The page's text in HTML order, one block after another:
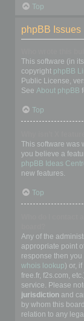
Top
phpBB Issues
This software (in
copyright phpBB
Public License,
See About phpBB
Top
This software was
you believe a
phpBB Ideas
new features.
Top
Any of the
appropriate point
response then
whois lookup) or,
free.fr, f2s.com,
service. Please
jurisdiction and
by whom this
relation to any